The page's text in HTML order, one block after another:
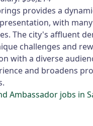
provides a
with
The city's affluent
challenges and
with a diverse
and broadens
Ambassador jobs in